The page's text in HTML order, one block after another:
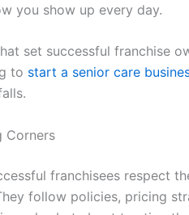
you show up every day.
set successful franchise
to start a senior care
Corners
franchisees respect
follow policies, pricing